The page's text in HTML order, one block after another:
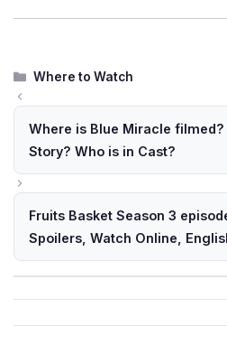
Categories
Where to Watch
Where is Blue Miracle
Story? Who is in Cast?
Fruits Basket Season 3
Spoilers, Watch Online,